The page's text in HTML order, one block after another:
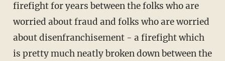
firefight for years between the folks who are
worried about fraud and folks who are worried
about disenfranchisement - a firefight which
is pretty much neatly broken down between the